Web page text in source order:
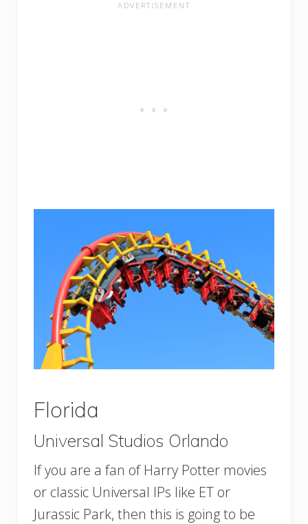
Florida
Universal Studios Orlando
If you are a fan of Harry Potter movies
or classic Universal IPs like ET or
Jurassic Park, then this is going to be